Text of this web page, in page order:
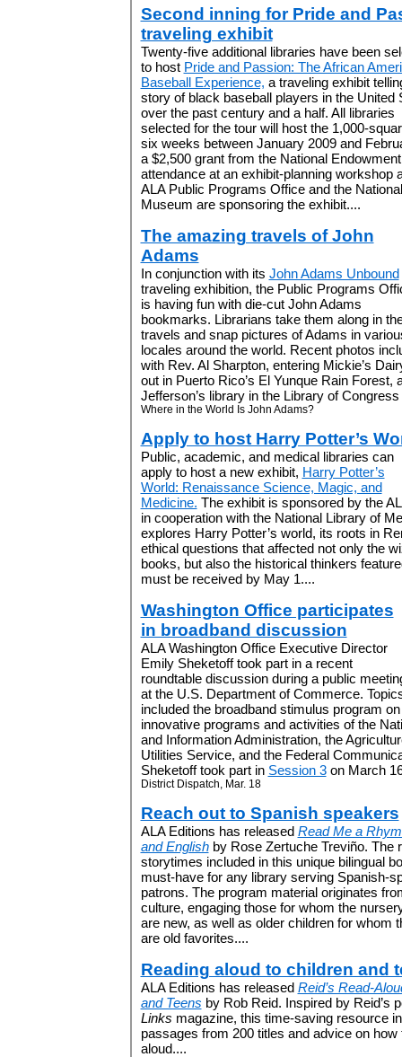
Second inning for Pride and
traveling exhibit
Twenty-five additional libraries have been
to host Pride and Passion: The African
Baseball Experience, a traveling exhibit
story of black baseball players in the United
over the past century and a half. All libraries
selected for the tour will host the 1,000-
six weeks between January 2009 and
a $2,500 grant from the National
attendance at an exhibit-planning workshop
ALA Public Programs Office and the
Museum are sponsoring the exhibit....
The amazing travels of John
Adams
In conjunction with its John Adams Unbound
traveling exhibition, the Public Programs
is having fun with die-cut John Adams
bookmarks. Librarians take them along in
travels and snap pictures of Adams in
locales around the world. Recent photos
with Rev. Al Sharpton, entering Mickie’s
out in Puerto Rico’s El Yunque Rain Forest,
Jefferson’s library in the Library of
Where in the World Is John Adams?
Apply to host Harry Potter’s
Public, academic, and medical libraries can
apply to host a new exhibit, Harry Potter’s
World: Renaissance Science, Magic, and
Medicine. The exhibit is sponsored by the
in cooperation with the National Library of
explores Harry Potter’s world, its roots in
ethical questions that affected not only the
books, but also the historical thinkers
must be received by May 1....
Washington Office participates
in broadband discussion
ALA Washington Office Executive Director
Emily Sheketoff took part in a recent
roundtable discussion during a public
at the U.S. Department of Commerce.
included the broadband stimulus program on
innovative programs and activities of the
and Information Administration, the
Utilities Service, and the Federal
Sheketoff took part in Session 3on March
District Dispatch, Mar. 18
Reach out to Spanish speakers
ALA Editions has released Read Me a
and Englishby Rose Zertuche Treviño. The
storytimes included in this unique bilingual
must-have for any library serving Spanish-
patrons. The program material originates
culture, engaging those for whom the
are new, as well as older children for whom
are old favorites....
Reading aloud to children and
ALA Editions has released Reid’s Read-
and Teens by Rob Reid. Inspired by Reid’s
Links magazine, this time-saving resource
passages from 200 titles and advice on how
aloud....